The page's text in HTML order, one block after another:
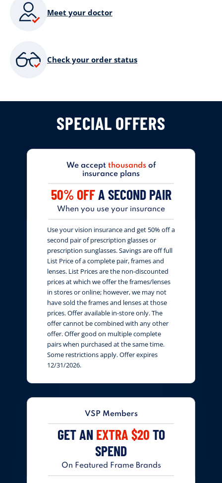
Meet your doctor
Check your order status
SPECIAL OFFERS
We accept thousandsof
insurance plans
50% OFFA SECOND PAIR
When you use your insurance
Use your vision insurance and get 50% off a
second pair of prescription glasses or
prescription sunglasses. Savings are off full
List Price of a complete pair, frames and
lenses. List Prices are the non-discounted
prices at which we offer the frames/lenses
in stores or online; however, we may not
have sold the frames and lenses at those
prices. Offer available in-store only. The
offer cannot be combined with any other
offer. Offer good on multiple complete
pairs when purchased at the same time.
Some restrictions apply. Offer expires
12/31/2026.
VSP Members
GET AN EXTRA $20 TO
SPEND
On Featured Frame Brands